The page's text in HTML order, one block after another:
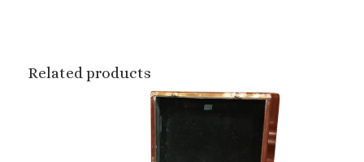
Related products